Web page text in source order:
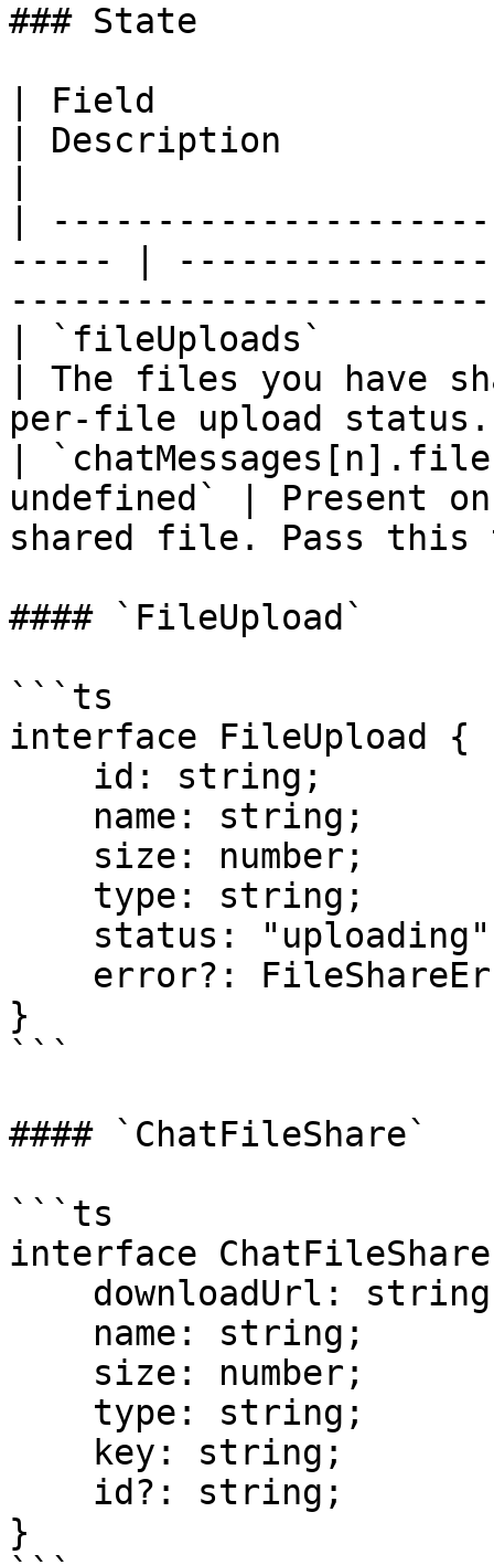
### State
| Field
| Description
|
----- |
| `fileUploads`
| The files you have
per-file upload
|
undefined` | Present
shared file. Pass this
#### `FileUpload`
```ts
interface FileUpload {
}
```
#### `ChatFileShare`
```ts
interface
}